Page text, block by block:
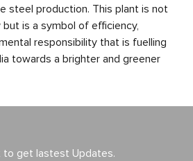
steel production. This plant is not
is a symbol of efficiency,
responsibility that is fuelling
towards a brighter and greener
to get lastest Updates.